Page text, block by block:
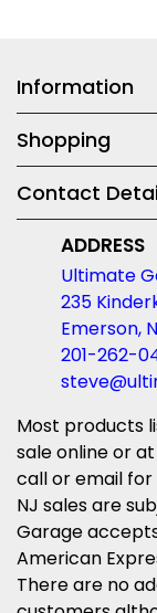
Information
Shopping
Contact
ADDRESS
Ultimate
235
Emerson,
201-262-
Most products
sale online or
call or email
NJ sales are
Garage
American
There are no